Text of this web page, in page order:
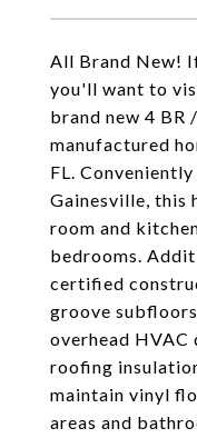
All Brand New!
you'll want to
brand new 4
manufactured
FL.
Gainesville, this
room and
bedrooms.
certified
groove
overhead HVAC
roofing
maintain vinyl
areas and